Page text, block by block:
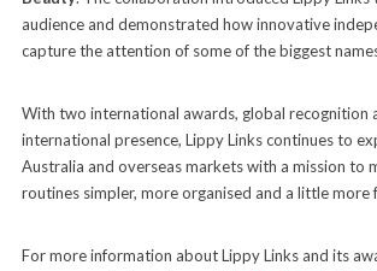
audience and demonstrated how innovative
capture the attention of some of the biggest
With two international awards, global recognition
international presence, Lippy Links continues to
Australia and overseas markets with a mission to
routines simpler, more organised and a little more
For more information about Lippy Links and its